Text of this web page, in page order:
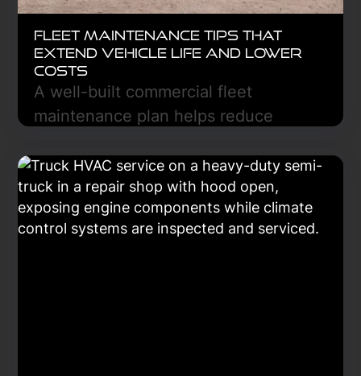
Fleet Maintenance Tips That
Extend Vehicle Life and Lower
Costs
A well-built commercial fleet
maintenance plan helps reduce
keep trucks on the road longer. Learn
the essential steps to create a
preventive maintenance strategy that
improves reliability, safety, and long-